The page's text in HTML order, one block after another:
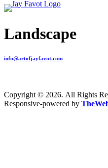
Landscape
info@artofjayfavot.com
Copyright © 2026. All Rights
Responsive-powered by